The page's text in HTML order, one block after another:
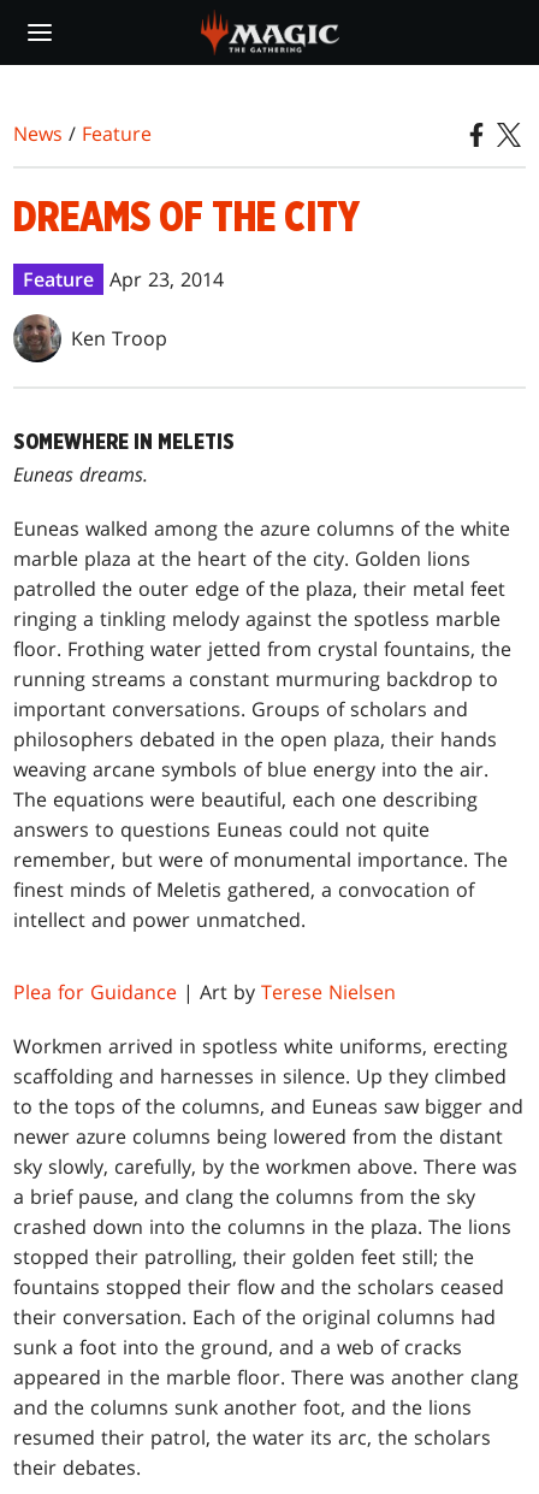
main
News / Feature
DREAMS OF THE CITY
Feature Apr 23, 2014
Ken Troop
SOMEWHERE IN MELETIS
Euneas dreams.
Euneas walked among the azure columns of the white
marble plaza at the heart of the city. Golden lions
patrolled the outer edge of the plaza, their metal feet
ringing a tinkling melody against the spotless marble
floor. Frothing water jetted from crystal fountains, the
running streams a constant murmuring backdrop to
important conversations. Groups of scholars and
philosophers debated in the open plaza, their hands
weaving arcane symbols of blue energy into the air.
The equations were beautiful, each one describing
answers to questions Euneas could not quite
remember, but were of monumental importance. The
finest minds of Meletis gathered, a convocation of
intellect and power unmatched.
Plea for Guidance | Art byTerese Nielsen
Workmen arrived in spotless white uniforms, erecting
scaffolding and harnesses in silence. Up they climbed
to the tops of the columns, and Euneas saw bigger and
newer azure columns being lowered from the distant
sky slowly, carefully, by the workmen above. There was
a brief pause, and clang the columns from the sky
crashed down into the columns in the plaza. The lions
stopped their patrolling, their golden feet still; the
fountains stopped their flow and the scholars ceased
their conversation. Each of the original columns had
sunk a foot into the ground, and a web of cracks
appeared in the marble floor. There was another clang
and the columns sunk another foot, and the lions
resumed their patrol, the water its arc, the scholars
their debates.